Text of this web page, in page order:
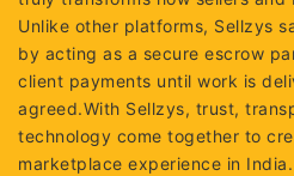
Unlike other platforms, Sellzys
by acting as a secure escrow
client payments until work is
agreed.With Sellzys, trust,
technology come together to
marketplace experience in India.